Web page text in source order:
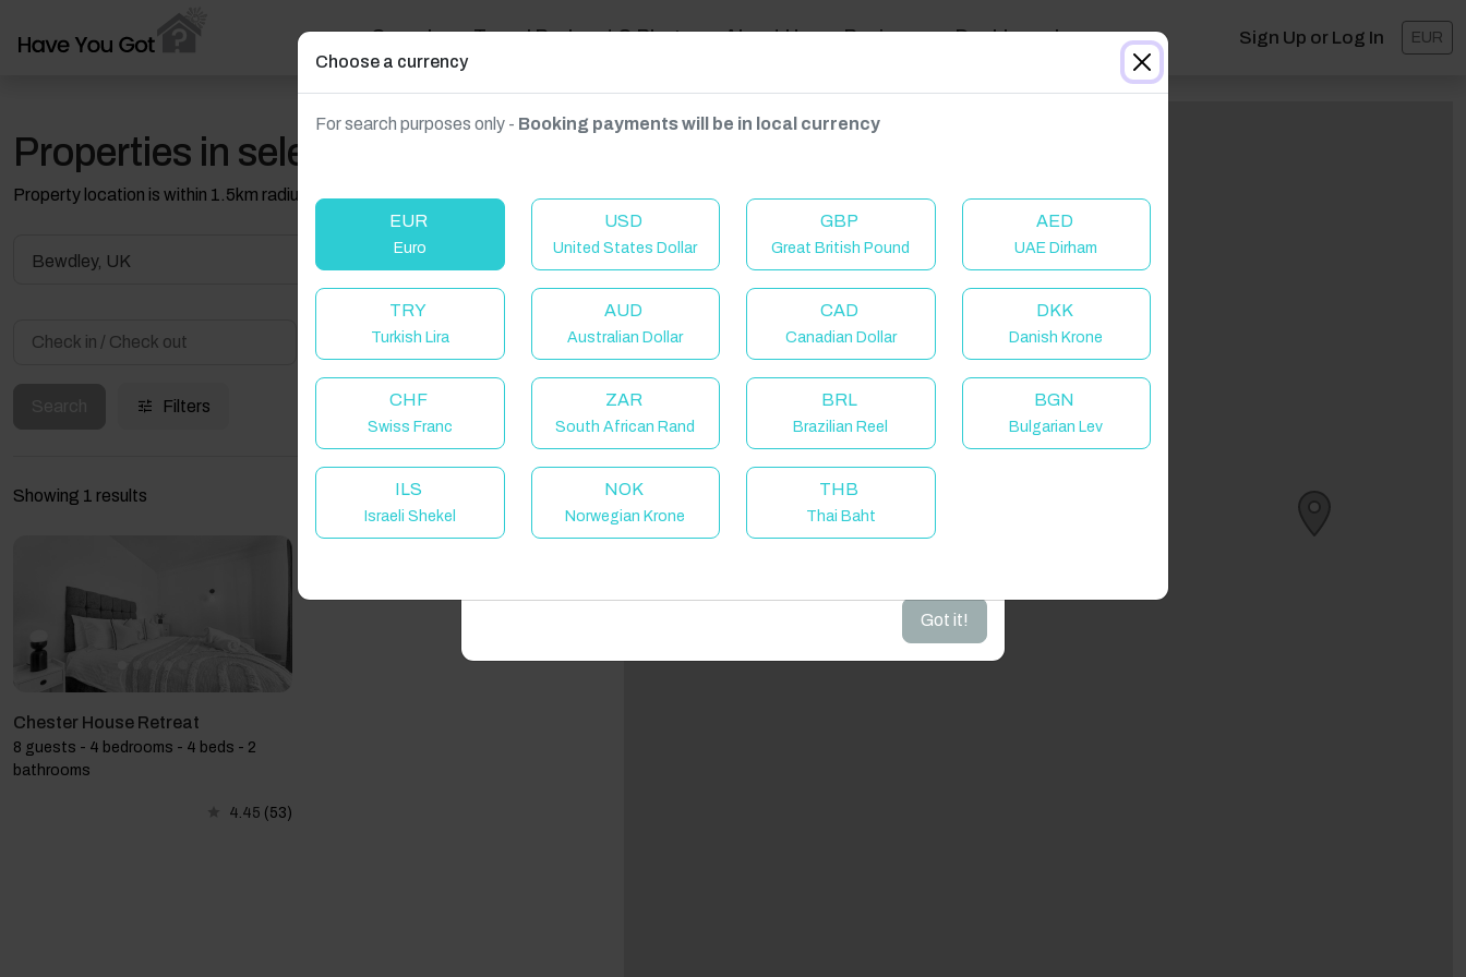
Search Travel Podcast & Blogs About Us Reviews Dashboard Sign Up or Log In EUR
Properties in selected filter
Property location is within 1.5km radius of the pin, exact location on request.
Bewdley, UK
Guest(s)
Filters
Showing 1 results
Chester House Retreat
8 guests - 4 bedrooms - 4 beds - 2
bathrooms
4.45 (53)
Welcome to Have You Got!
Got it!
Choose a currency
For search purposes only - Booking payments will be in local currency
EUR
Euro
USD
United States Dollar
GBP
Great British Pound
AED
UAE Dirham
TRY
Turkish Lira
AUD
Australian Dollar
CAD
Canadian Dollar
DKK
Danish Krone
CHF
Swiss Franc
ZAR
South African Rand
BRL
Brazilian Reel
BGN
Bulgarian Lev
ILS
Israeli Shekel
NOK
Norwegian Krone
THB
Thai Baht